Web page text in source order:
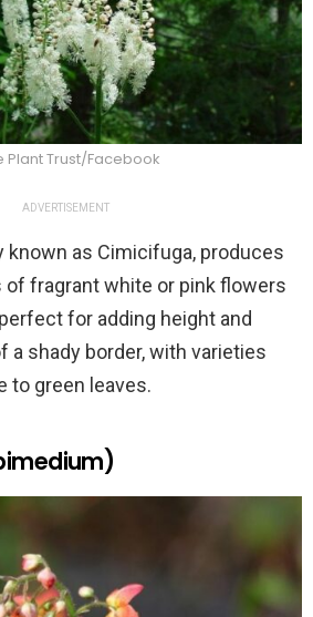
Plant Trust/Facebook
ADVERTISEMENT
known as Cimicifuga, produces
of fragrant white or pink flowers
for adding height and
a shady border, with varieties
to green leaves.